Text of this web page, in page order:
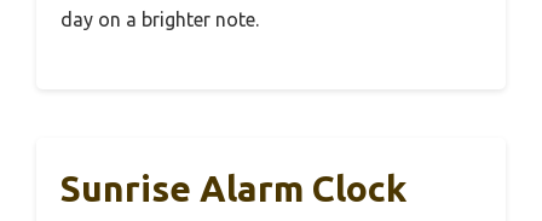
day on a brighter note.
Sunrise Alarm Clock